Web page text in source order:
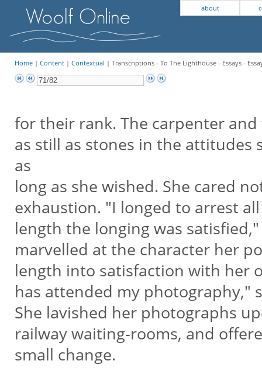
about
Home| Content| Contextual | Transcriptions - To The Lighthouse - Essays -
for their rank. The carpenter
as still as stones in the attitudes
as
long as she wished. She cared
exhaustion. "I longed to arrest
length the longing was
marvelled at the character her
length into satisfaction with her
has attended my photography,"
She lavished her photographs
railway waiting-rooms, and
small change.